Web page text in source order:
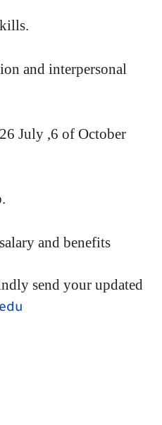
and interpersonal
July ,6 of October
and benefits
send your updated